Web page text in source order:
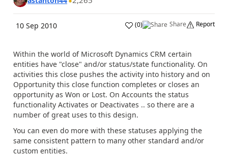
10 Sep 2010 (0) Share Report
Within the world of Microsoft Dynamics CRM certain
entities have "close" and/or status/state functionality. On
activities this close pushes the activity into history and on
Opportunity this close function completes or closes an
opportunity as Won or Lost. On Accounts the status
functionality Activates or Deactivates .. so there are a
number of great uses to this design.
You can even do more with these statuses applying the
same consistent pattern to many other standard and/or
custom entities.